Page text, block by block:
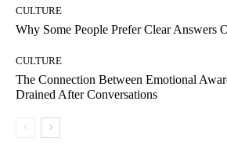
CULTURE
Why Some People Prefer Clear Answers
CULTURE
The Connection Between Emotional
Drained After Conversations